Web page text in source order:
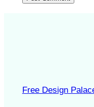
Free Design